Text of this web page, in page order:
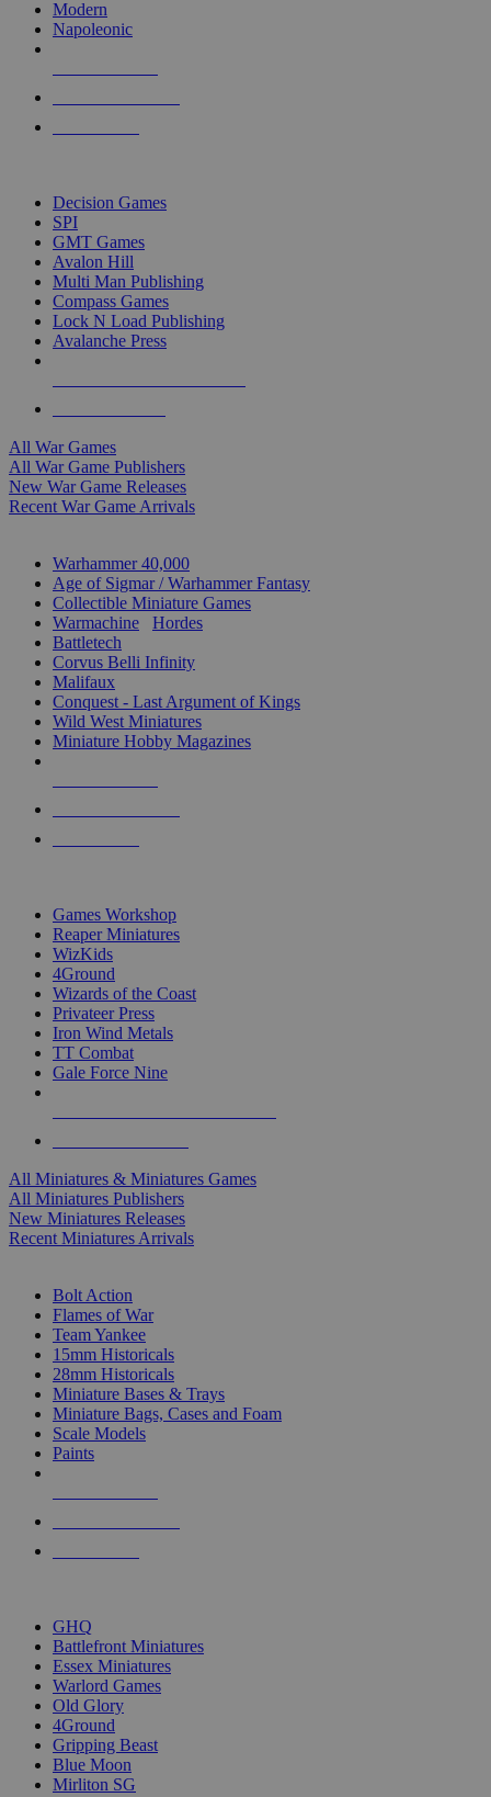
Modern
Napoleonic
Decision Games
SPI
GMT Games
Avalon Hill
Multi Man Publishing
Compass Games
Lock N Load Publishing
Avalanche Press
All War Games
All War Game Publishers
New War Game Releases
Recent War Game Arrivals
Warhammer 40,000
Age of Sigmar / Warhammer Fantasy
Collectible Miniature Games
Warmachine
Hordes
Battletech
Corvus Belli Infinity
Malifaux
Conquest - Last Argument of Kings
Wild West Miniatures
Miniature Hobby Magazines
Games Workshop
Reaper Miniatures
WizKids
4Ground
Wizards of the Coast
Privateer Press
Iron Wind Metals
TT Combat
Gale Force Nine
All Miniatures & Miniatures Games
All Miniatures Publishers
New Miniatures Releases
Recent Miniatures Arrivals
Bolt Action
Flames of War
Team Yankee
15mm Historicals
28mm Historicals
Miniature Bases & Trays
Miniature Bags, Cases and Foam
Scale Models
Paints
GHQ
Battlefront Miniatures
Essex Miniatures
Warlord Games
Old Glory
4Ground
Gripping Beast
Blue Moon
Mirliton SG